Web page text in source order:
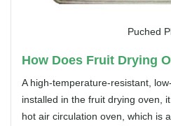
Puched
How Does Fruit Drying
A high-temperature-resistant,
installed in the fruit drying oven,
hot air circulation oven, which is